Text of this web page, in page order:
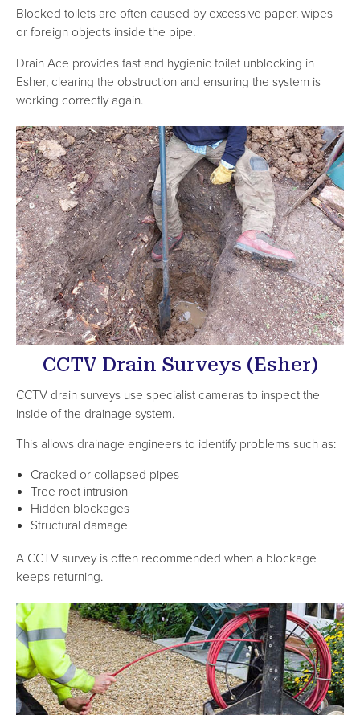
Blocked toilets are often caused by excessive paper, wipes
or foreign objects inside the pipe.
Drain Ace provides fast and hygienic toilet unblocking in
Esher, clearing the obstruction and ensuring the system is
working correctly again.
CCTV Drain Surveys (Esher)
CCTV drain surveys use specialist cameras to inspect the
inside of the drainage system.
This allows drainage engineers to identify problems such as:
Cracked or collapsed pipes
Tree root intrusion
Hidden blockages
Structural damage
A CCTV survey is often recommended when a blockage
keeps returning.